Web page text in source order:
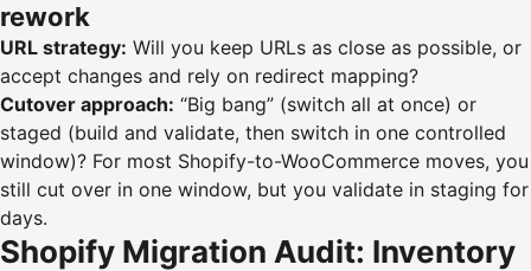
rework
URL strategy: Will you keep URLs as close as possible, or
accept changes and rely on redirect mapping?
Cutover approach: “Big bang” (switch all at once) or
staged (build and validate, then switch in one controlled
window)? For most Shopify-to-WooCommerce moves, you
still cut over in one window, but you validate in staging for
days.
Shopify Migration Audit: Inventory